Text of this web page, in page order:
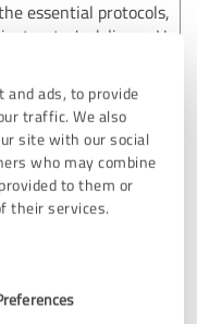
and ads, to provide
traffic. We also
site with our social
who may combine
to them or
their services.
essential protocols,
delivery. He
by weaving
was the perfect
interaction.